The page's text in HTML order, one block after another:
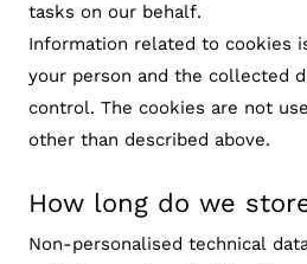
tasks on our behalf.
Information related to cookies
your person and the collected
control. The cookies are not
other than described above.
How long do we
Non-personalised technical